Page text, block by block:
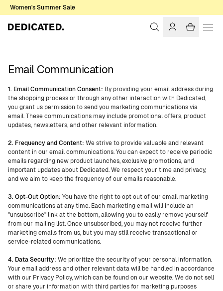
Women's Summer Sale
Email Communication
1. Email Communication Consent: By providing your email address during
the shopping process or through any other interaction with Dedicated,
you grant us permission to send you marketing communications via
email. These communications may include promotional offers, product
updates, newsletters, and other relevant information.
2. Frequency and Content: We strive to provide valuable and relevant
content in our email communications. You can expect to receive periodic
emails regarding new product launches, exclusive promotions, and
important updates about Dedicated. We respect your time and privacy,
and we aim to keep the frequency of our emails reasonable.
3. Opt-Out Option: You have the right to opt out of our email marketing
communications at any time. Each marketing email will include an
"unsubscribe" link at the bottom, allowing you to easily remove yourself
from our mailing list. Once unsubscribed, you may not receive further
marketing emails from us, but you may still receive transactional or
service-related communications.
4. Data Security: We prioritize the security of your personal information.
Your email address and other relevant data will be handled in accordance
with our Privacy Policy, which can be found on our website. We do not sell
or share your information with third parties for marketing purposes